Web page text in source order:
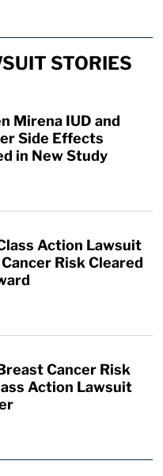
STORIES
Mirena IUD and
Side Effects
in New Study
Action Lawsuit
Risk Cleared
Cancer Risk
Action Lawsuit